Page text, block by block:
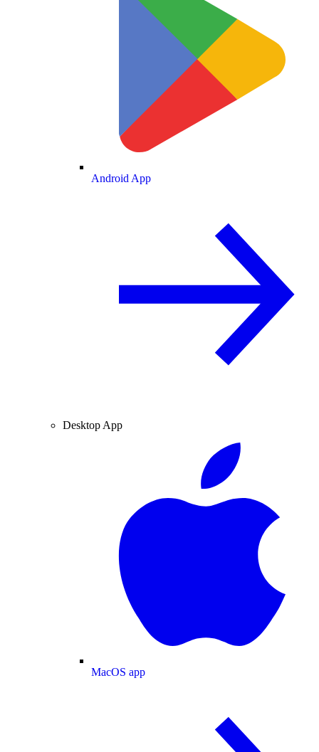
Android App
Desktop App
MacOS app